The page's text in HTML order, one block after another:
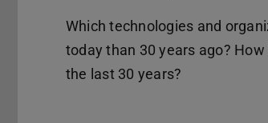
Which technologies and
today than 30 years ago?
the last 30 years?